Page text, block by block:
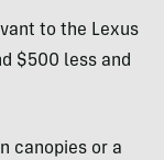
to the Lexus
$500 less and
canopies or a